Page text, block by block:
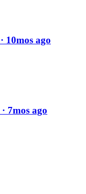
· 10mos ago
· 7mos ago